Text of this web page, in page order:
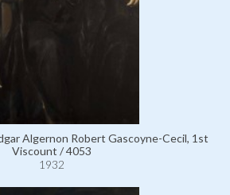
Algernon Robert Gascoyne-Cecil, 1st
Viscount / 4053
1932